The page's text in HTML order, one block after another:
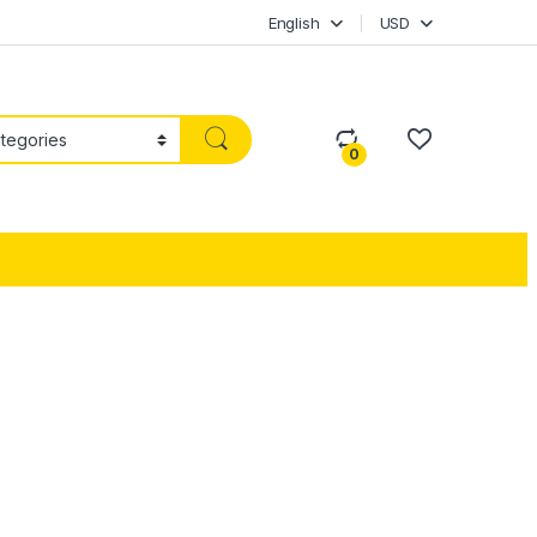
English USD
0